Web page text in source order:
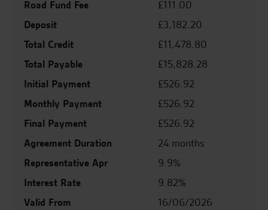
Road Fund Fee
£111.00
Deposit
£3,182.20
Total Credit
£11,478.80
Total Payable
£15,828.28
Initial Payment
£526.92
Monthly Payment
£526.92
Final Payment
£526.92
Agreement Duration
24 months
Representative Apr
9.9%
Interest Rate
9.82%
Valid From
16/06/2026